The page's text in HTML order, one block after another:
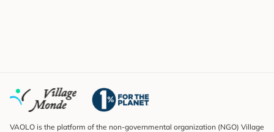
VAOLO is the platform of the non-governmental organization (NGO) Village